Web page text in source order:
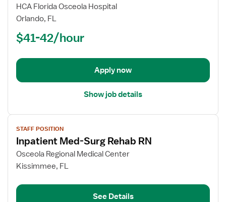
for
Registered
(RN)
Rehabilitation
HCA Florida Osceola Hospital
Orlando, FL
$41-42/hour
Apply now
Show job details
View
job
details
for
Inpatient
Surg
STAFF POSITION
Inpatient Med-Surg Rehab RN
Osceola Regional Medical Center
Kissimmee, FL
See Details